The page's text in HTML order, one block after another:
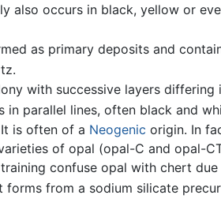
also occurs in black, yellow or
as primary deposits and
with successive layers differing
in parallel lines, often black and
is often of a Neogenic origin. In
of opal (opal-C and opal-
confuse opal with chert
from a sodium silicate